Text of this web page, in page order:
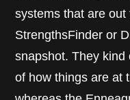
systems that are
StrengthsFinder or
snapshot. They
of how things are at